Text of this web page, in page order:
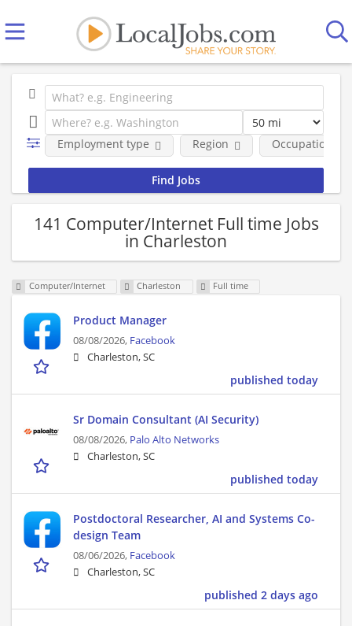
Employment type Region Occupational
141 Computer/Internet Full time Jobs
in Charleston
Computer/Internet Charleston Full time
Product Manager
08/08/2026, Facebook
Charleston, SC
published today
Sr Domain Consultant (AI Security)
08/08/2026, Palo Alto Networks
Charleston, SC
published today
Postdoctoral Researcher, AI and Systems Co-
design Team
08/06/2026, Facebook
Charleston, SC
published 2 days ago